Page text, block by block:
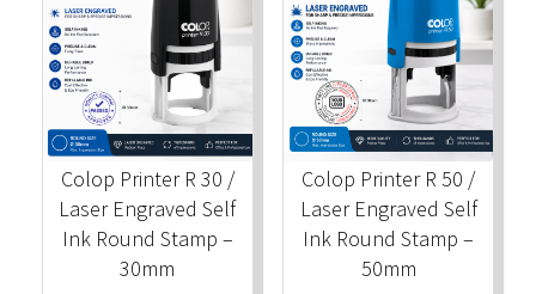
Colop Printer R 30 /
Laser Engraved Self
Ink Round Stamp –
30mm
Colop Printer R 50 /
Laser Engraved Self
Ink Round Stamp –
50mm